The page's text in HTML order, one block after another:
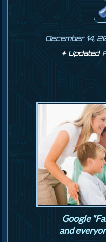
December 14,
Google
and